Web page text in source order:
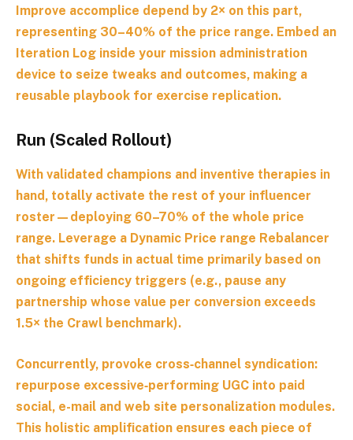
Improve accomplice depend by 2× on this part,
representing 30–40% of the price range. Embed an
Iteration Log inside your mission administration
device to seize tweaks and outcomes, making a
reusable playbook for exercise replication.
Run (Scaled Rollout)
With validated champions and inventive therapies in
hand, totally activate the rest of your influencer
roster—deploying 60–70% of the whole price
range. Leverage a Dynamic Price range Rebalancer
that shifts funds in actual time primarily based on
ongoing efficiency triggers (e.g., pause any
partnership whose value per conversion exceeds
1.5× the Crawl benchmark).
Concurrently, provoke cross‑channel syndication:
repurpose excessive‑performing UGC into paid
social, e-mail and web site personalization modules.
This holistic amplification ensures each piece of